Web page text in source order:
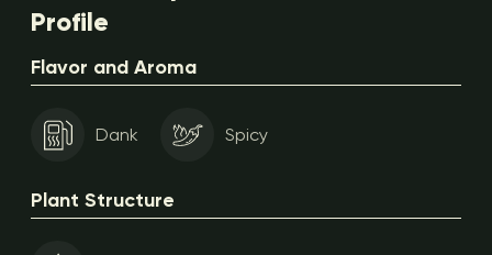
Profile
Flavor and Aroma
Dank Spicy
Plant Structure